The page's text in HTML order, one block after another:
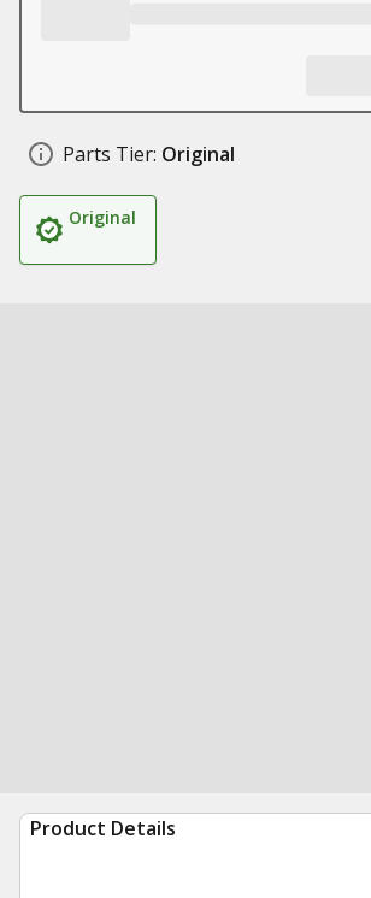
Parts Tier: Original
Original
Product Details